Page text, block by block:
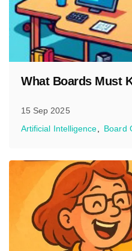
What Boards Must
15 Sep 2025
Artificial Intelligence
Board